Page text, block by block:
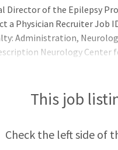
Director of the Epilepsy
a Physician Recruiter Job
Administration,
Neurology Center
This job
Check the left side of